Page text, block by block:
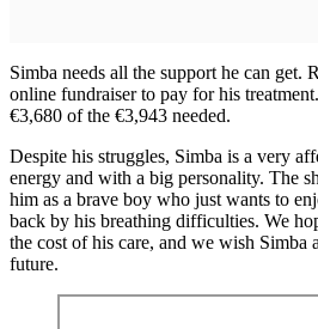
Simba needs all the support he can get.
online fundraiser to pay for his
€3,680 of the €3,943 needed.
Despite his struggles, Simba is a very
energy and with a big personality. The
him as a brave boy who just wants to
back by his breathing difficulties. We
the cost of his care, and we wish Simba
future.